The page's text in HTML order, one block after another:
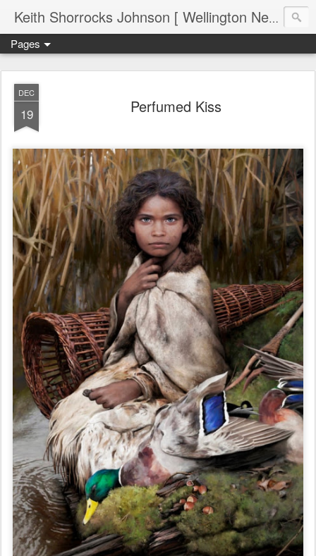
Keith Shorrocks Johnson [ Wellington New Zealand ]
Pages
DEC
19 Perfumed Kiss